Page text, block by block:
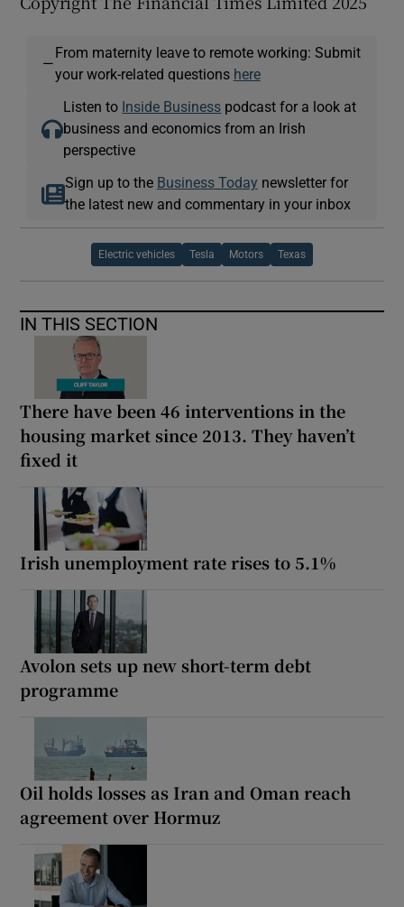
—
From maternity leave to remote working: Submit
your work-related questions here
Listen to Inside Business podcast for a look at
business and economics from an Irish
perspective
Sign up to the Business Today newsletter for
the latest new and commentary in your inbox
Electric vehicles Tesla Motors Texas
IN THIS SECTION
There have been 46 interventions in the
housing market since 2013. They haven’t
fixed it
Irish unemployment rate rises to 5.1%
Avolon sets up new short-term debt
programme
Oil holds losses as Iran and Oman reach
agreement over Hormuz